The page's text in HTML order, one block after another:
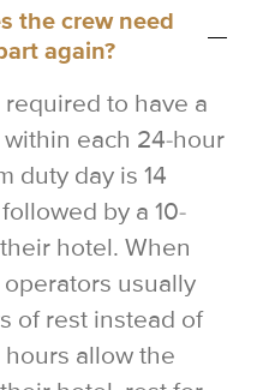
the crew need
again?
to have a
each 24-hour
duty day is 14
by a 10-
hotel. When
usually
of rest instead of
hours allow the